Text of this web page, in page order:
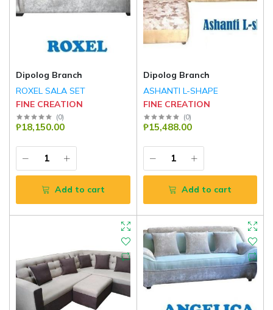
Dipolog Branch
ROXEL SALA SET
FINE CREATION
(0)
₱18,150.00
Add to cart
Dipolog Branch
ASHANTI L-SHAPE
FINE CREATION
(0)
₱15,488.00
Add to cart